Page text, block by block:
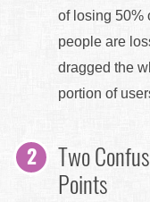
of losing 50%
people are
dragged the
portion of
Two
Points